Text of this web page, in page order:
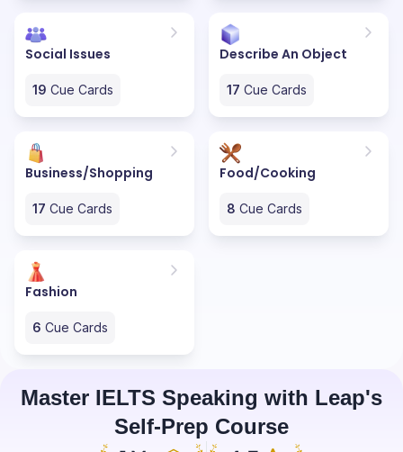
Social Issues
19 Cue Cards
Describe An Object
17 Cue Cards
Business/Shopping
17 Cue Cards
Food/Cooking
8 Cue Cards
Fashion
6 Cue Cards
Master IELTS Speaking with Leap's
Self-Prep Course